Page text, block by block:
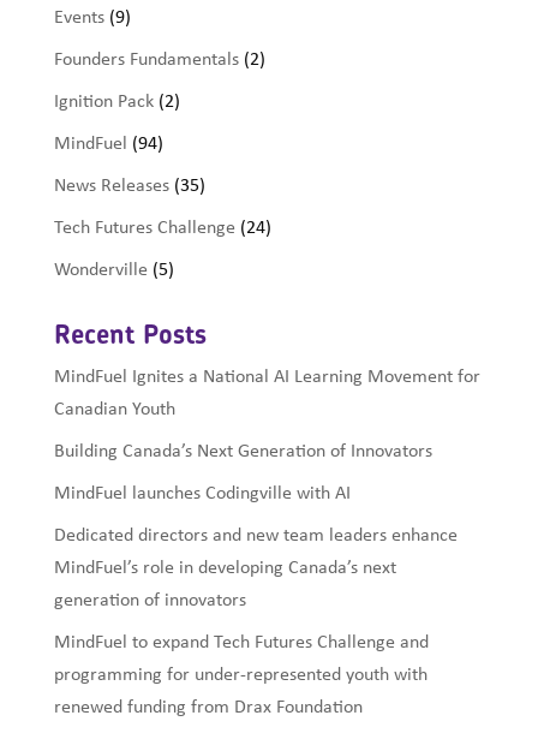
Events(9)
Founders Fundamentals(2)
Ignition Pack(2)
MindFuel (94)
News Releases(35)
Tech Futures Challenge (24)
Wonderville (5)
Recent Posts
MindFuel Ignites a National AI Learning Movement for
Canadian Youth
Building Canada’s Next Generation of Innovators
MindFuel launches Codingville with AI
Dedicated directors and new team leaders enhance
MindFuel’s role in developing Canada’s next
generation of innovators
MindFuel to expand Tech Futures Challenge and
programming for under-represented youth with
renewed funding from Drax Foundation